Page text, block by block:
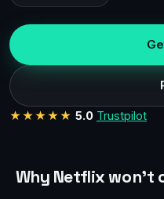
★★★★★ 5.0 Trustpilot
Why Netflix won’t